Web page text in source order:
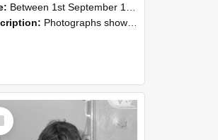
Between 1st September 1985 and 30th September 1985
Photographs showing NZAEI staff demonstrating equipment, machinery, and engineering processes during Open Days in September 1985, Lincoln College.